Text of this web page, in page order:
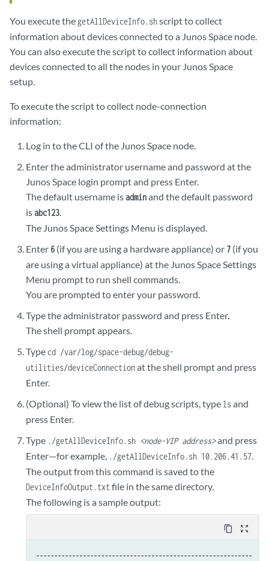
tcp4       0      0  10.206.32.107.22
tcp4       0      0  10.206.32.107.22
tcp4       0      0  10.206.32.107.22
tcp4       0      0  10.206.32.107.22
tcp4       0      0  10.206.32.107.22
tcp4       0      0  10.206.32.107.22
tcp4       0      0  10.206.32.107.22
tcp4       0      0  10.206.32.107.22
tcp4       0      0  10.206.32.107.22
tcp4       0      0  10.206.32.107.22
You execute the getAllDeviceInfo.shscript to collect
information about devices connected to a Junos Space node.
You can also execute the script to collect information about
devices connected to all the nodes in your Junos Space
setup.
To execute the script to collect node-connection
information:
Log in to the CLI of the Junos Space node.
Enter the administrator username and password at the
Junos Space login prompt and press Enter.
The default username isadminand the default password
isabc123
The Junos Space Settings Menu is displayed.
Enter 6 (if you are using a hardware appliance) or 7 (if you
are using a virtual appliance) at the Junos Space Settings
Menu prompt to run shell commands.
You are prompted to enter your password.
Type the administrator password and press Enter.
The shell prompt appears.
Type cd /var/log/space-debug/debug-
utilities/deviceConnectionat the shell prompt and press
Enter.
(Optional) To view the list of debug scripts, type lsand
press Enter.
Type ./getAllDeviceInfo.sh <node-VIP address>and press
Enter—for example, ./getAllDeviceInfo.sh 10.206.41.57
The output from this command is saved to the
DeviceInfoOutput.txtfile in the same directory.
The following is a sample output:
content_copy zoom_out_map
------------------------------------------------------------